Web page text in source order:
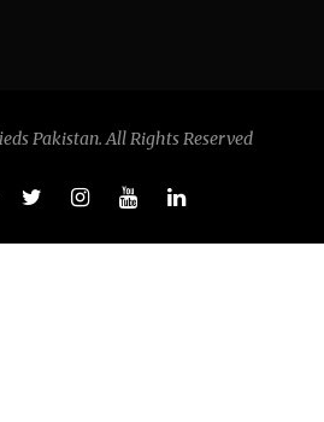
Pakistan. All Rights Reserved